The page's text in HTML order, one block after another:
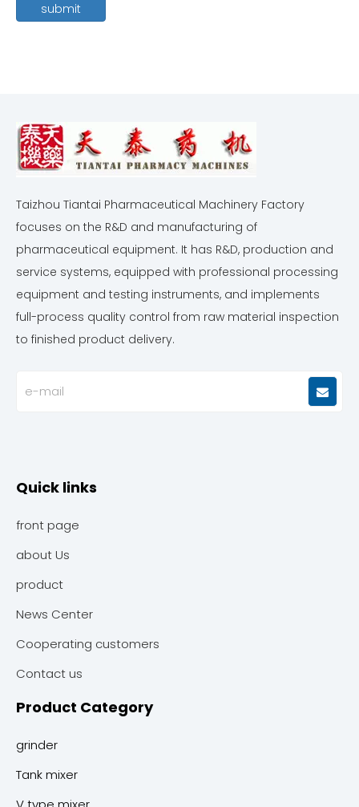
submit
Taizhou Tiantai Pharmaceutical Machinery Factory
focuses on the R&D and manufacturing of
pharmaceutical equipment. It has R&D, production and
service systems, equipped with professional processing
equipment and testing instruments, and implements
full-process quality control from raw material inspection
to finished product delivery.
Quick links
front page
about Us
product
News Center
Cooperating customers
Contact us
Product Category
grinder
Tank mixer